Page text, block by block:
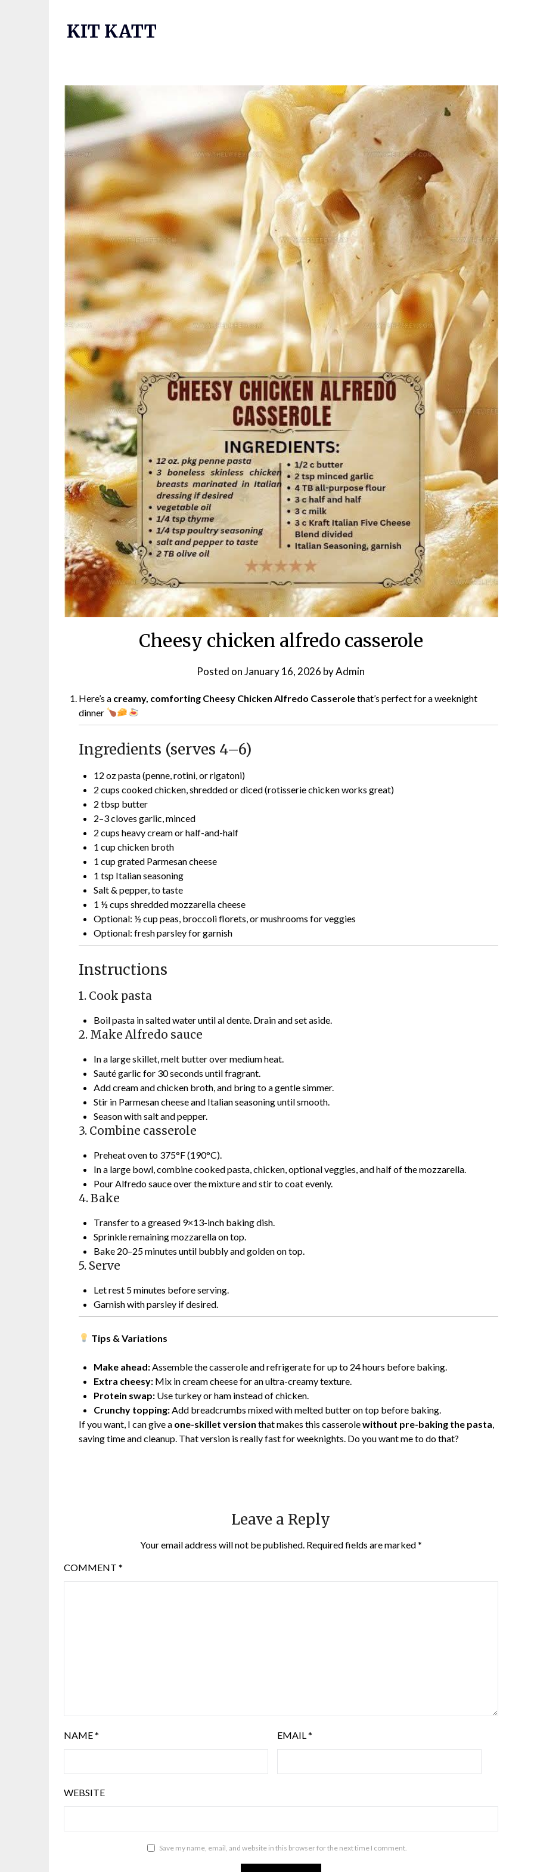
KIT KATT
Cheesy chicken alfredo casserole
Posted onJanuary 16, 2026 byAdmin
Here’s a creamy, comforting Cheesy Chicken Alfredo Casserolethat’s perfect for a weeknight
dinner
Ingredients (serves 4–6)
12 oz pasta (penne, rotini, or rigatoni)
2 cups cooked chicken, shredded or diced (rotisserie chicken works great)
2 tbsp butter
2–3 cloves garlic, minced
2 cups heavy cream or half-and-half
1 cup chicken broth
1 cup grated Parmesan cheese
1 tsp Italian seasoning
Salt & pepper, to taste
1 ½ cups shredded mozzarella cheese
Optional: ½ cup peas, broccoli florets, or mushrooms for veggies
Optional: fresh parsley for garnish
Instructions
1. Cook pasta
Boil pasta in salted water until al dente. Drain and set aside.
2. Make Alfredo sauce
In a large skillet, melt butter over medium heat.
Sauté garlic for 30 seconds until fragrant.
Add cream and chicken broth, and bring to a gentle simmer.
Stir in Parmesan cheese and Italian seasoning until smooth.
Season with salt and pepper.
3. Combine casserole
Preheat oven to 375°F (190°C).
In a large bowl, combine cooked pasta, chicken, optional veggies, and half of the mozzarella.
Pour Alfredo sauce over the mixture and stir to coat evenly.
4. Bake
Transfer to a greased 9×13-inch baking dish.
Sprinkle remaining mozzarella on top.
Bake 20–25 minutes until bubbly and golden on top.
5. Serve
Let rest 5 minutes before serving.
Garnish with parsley if desired.
Tips & Variations
Make ahead: Assemble the casserole and refrigerate for up to 24 hours before baking.
Extra cheesy: Mix in cream cheese for an ultra-creamy texture.
Protein swap: Use turkey or ham instead of chicken.
Crunchy topping: Add breadcrumbs mixed with melted butter on top before baking.
If you want, I can give a one-skillet version that makes this casserolewithout pre-baking the pasta
saving time and cleanup. That version is really fast for weeknights. Do you want me to do that?
Leave a Reply
Your email address will not be published. Required fields are marked*
COMMENT *
NAME* EMAIL *
WEBSITE
Save my name, email, and website in this browser for the next time I comment.